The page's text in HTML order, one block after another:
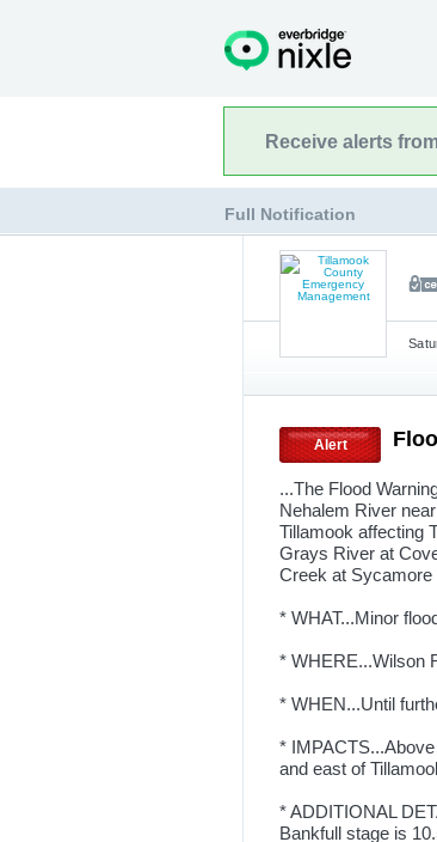
Receive alerts
Full Notification
Alert
...The Flood
Nehalem River
Tillamook affecting
Grays River at
Creek at Sycamore
* WHAT...Minor
* WHERE...Wilson
* WHEN...Until
*
and east of
* ADDITIONAL
Bankfull stage is